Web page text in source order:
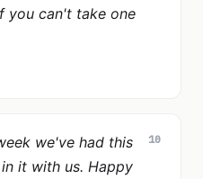
you can't take one
10
we've had this
it with us. Happy